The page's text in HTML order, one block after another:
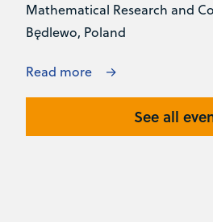
Mathematical Research and
Będlewo, Poland
Read more
See all